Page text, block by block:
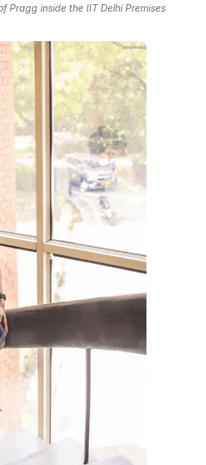
Pragg inside the IIT Delhi Premises